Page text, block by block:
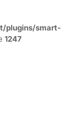
plugins/smart-
1247